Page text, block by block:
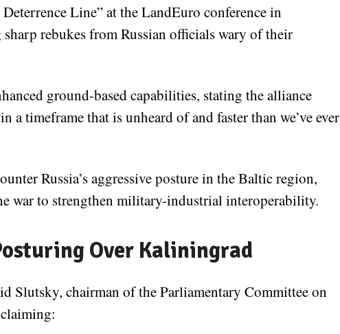
Line” at the LandEuro conference in
rebukes from Russian officials wary of their
ground-based capabilities, stating the alliance
a timeframe that is unheard of and faster than we’ve ever
Russia’s aggressive posture in the Baltic region,
war to strengthen military-industrial interoperability.
Over Kaliningrad
Slutsky, chairman of the Parliamentary Committee on